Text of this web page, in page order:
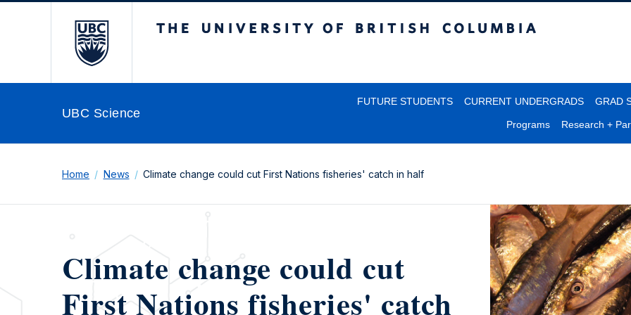
UBC Science
FUTURE STUDENTS CURRENT UNDERGRADS GRAD
Programs Research +
Home News Climate change could cut First Nations fisheries' catch in half
Climate change could cut
First Nations fisheries' catch